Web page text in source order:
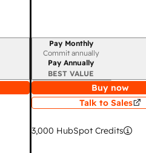
Billing period
Pay Monthly
Commit annually
Pay Annually
BEST VALUE
Buy now
Talk to Sales
3,000 HubSpot Credits